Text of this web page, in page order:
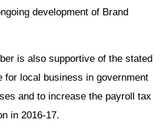
development of Brand
is also supportive of the stated
for local business in government
and to increase the payroll tax
in 2016-17.